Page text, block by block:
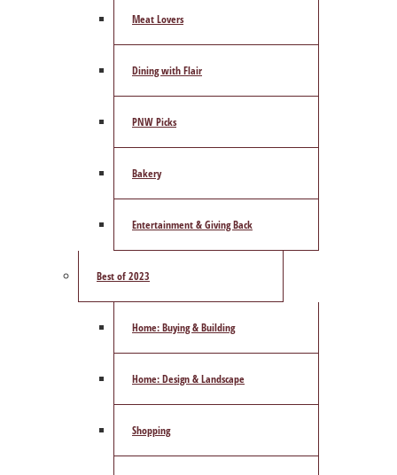
Meat Lovers
Dining with Flair
PNW Picks
Bakery
Entertainment & Giving Back
Best of 2023
Home: Buying & Building
Home: Design & Landscape
Shopping